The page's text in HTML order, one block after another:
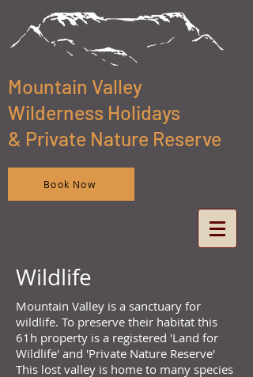
Mountain Valley
Wilderness Holidays
& Private Nature Reserve
Book Now
Wildlife
Mountain Valley is a sanctuary for
wildlife. To preserve their habitat this
61h property is a registered 'Land for
Wildlife' and 'Private Nature Reserve'
This lost valley is home to many species